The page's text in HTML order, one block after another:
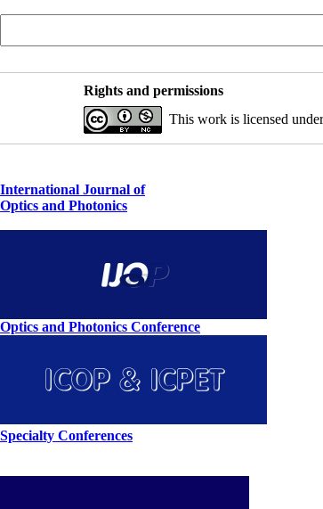
Rights and permissions
This work is licensed
International Journal of
Optics and Photonics
Optics and Photonics Conference
Specialty Conferences